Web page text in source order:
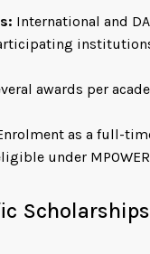
International and
awards per
as a full-
under MPOWER
Scholarships